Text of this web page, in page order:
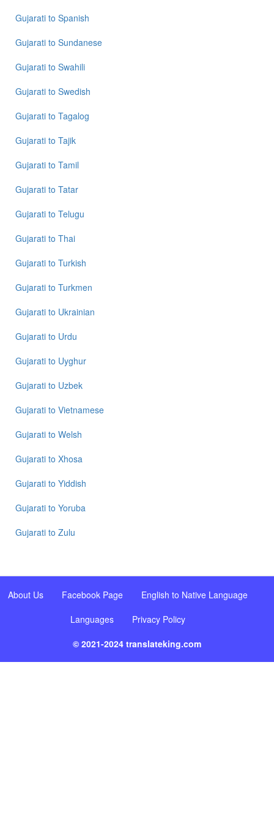
Gujarati to Spanish
Gujarati to Sundanese
Gujarati to Swahili
Gujarati to Swedish
Gujarati to Tagalog
Gujarati to Tajik
Gujarati to Tamil
Gujarati to Tatar
Gujarati to Telugu
Gujarati to Thai
Gujarati to Turkish
Gujarati to Turkmen
Gujarati to Ukrainian
Gujarati to Urdu
Gujarati to Uyghur
Gujarati to Uzbek
Gujarati to Vietnamese
Gujarati to Welsh
Gujarati to Xhosa
Gujarati to Yiddish
Gujarati to Yoruba
Gujarati to Zulu
About Us Facebook Page
English to Native Language
Languages
Privacy Policy
© 2021-2024 translateking.com